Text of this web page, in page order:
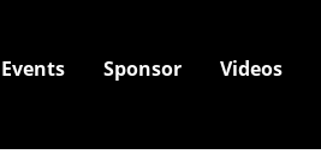
Events Sponsor Videos